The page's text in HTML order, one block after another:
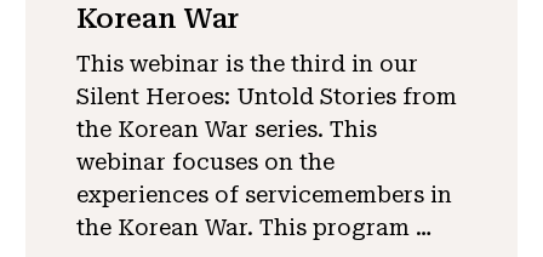
Korean War
This webinar is the third in our
Silent Heroes: Untold Stories from
the Korean War series. This
webinar focuses on the
experiences of servicemembers in
the Korean War. This program …